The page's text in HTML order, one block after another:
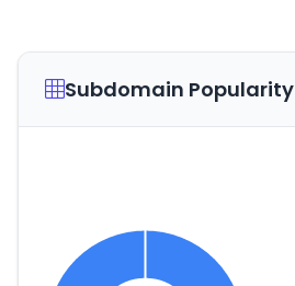
Subdomain Popularity